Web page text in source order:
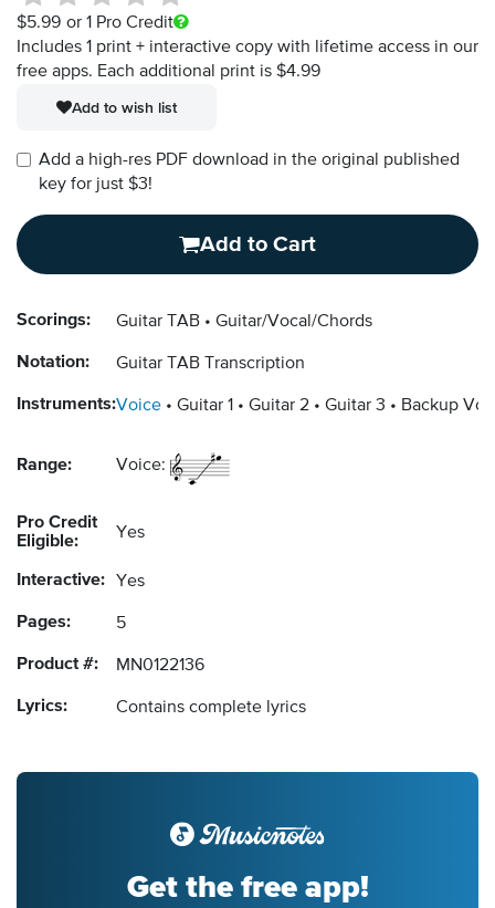
$5.99 or 1 Pro Credit
Includes 1 print + interactive copy with lifetime access in our
free apps. Each additional print is $4.99
Add to wish list
Add a high-res PDF download in the original published
key for just $3!
Add to Cart
Scorings: Guitar TAB Guitar/Vocal/Chords
Notation: Guitar TAB Transcription
Instruments:Voice Guitar 1 Guitar 2 Guitar 3 Backup
Range: Voice:
Pro Credit
Eligible:
Yes
Interactive: Yes
Pages: 5
Product #: MN0122136
Lyrics: Contains complete lyrics
Get the free app!